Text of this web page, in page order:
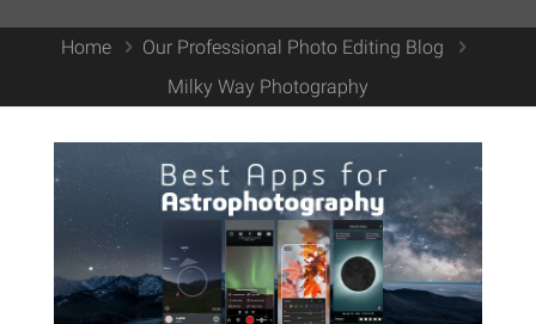
Home
Our Professional Photo Editing Blog
Milky Way Photography